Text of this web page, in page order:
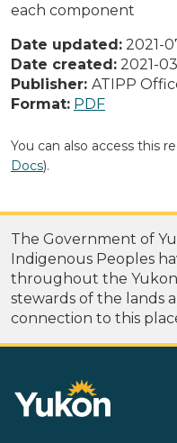
each component
Date updated: 2021-
Date created: 2021-
Publisher: ATIPP
Format: PDF
You can also access this
Docs).
The Government of
Indigenous Peoples
throughout the Yukon
stewards of the lands
connection to this